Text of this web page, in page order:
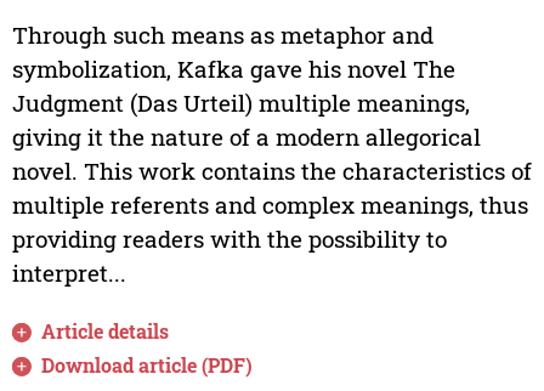
Through such means as metaphor and
symbolization, Kafka gave his novel The
Judgment (Das Urteil) multiple meanings,
giving it the nature of a modern allegorical
novel. This work contains the characteristics of
multiple referents and complex meanings, thus
providing readers with the possibility to
interpret...
Article details
Download article (PDF)